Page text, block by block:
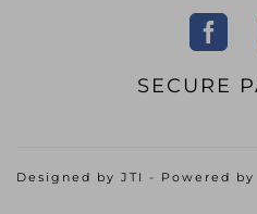
SECURE
Designed by JTI - Powered by